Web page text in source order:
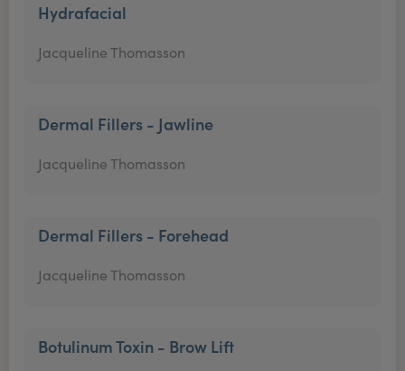
Hydrafacial
Jacqueline Thomasson
Dermal Fillers - Jawline
Jacqueline Thomasson
Dermal Fillers - Forehead
Jacqueline Thomasson
Botulinum Toxin - Brow Lift